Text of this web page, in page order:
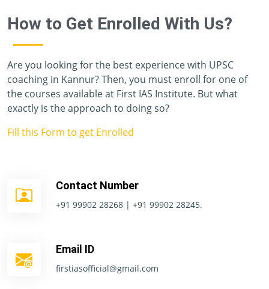
vocabulary to thank you all.
How to Get Enrolled With Us?
Are you looking for the best experience with UPSC
coaching in Kannur? Then, you must enroll for one of
the courses available at First IAS Institute. But what
exactly is the approach to doing so?
Fill this Form to get Enrolled
Contact Number
+91 99902 28268 | +91 99902 28245.
Email ID
firstiasofficial@gmail.com